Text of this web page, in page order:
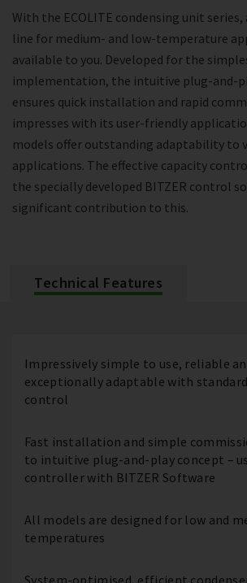
With the ECOLITE condensing unit
line for medium- and low-temperature
available to you. Developed for the
implementation, the intuitive plug-and-
ensures quick installation and rapid
impresses with its user-friendly
models offer outstanding adaptability to
applications. The effective capacity
the specially developed BITZER control
significant contribution to this.
Technical Features
Impressively simple to use, reliable
exceptionally adaptable with
control
Fast installation and simple
to intuitive plug-and-play concept –
controller with BITZER Software
All models are designed for low and
temperatures
System-optimised, efficient